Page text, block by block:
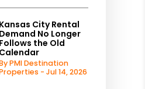
Kansas City Rental
Demand No Longer
Follows the Old
Calendar
PMI Destination
- Jul 14, 2026